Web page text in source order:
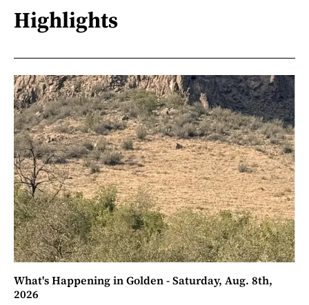
Highlights
What's Happening in Golden - Saturday, Aug. 8th,
2026